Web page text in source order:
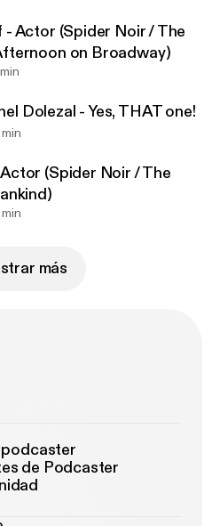
Actor (Spider Noir / The
on Broadway)
Dolezal - Yes, THAT one!
(Spider Noir / The
más
podcaster
de Podcaster